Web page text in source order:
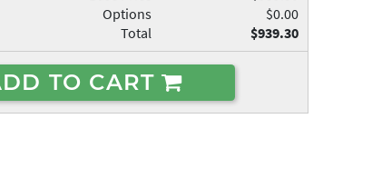
Options
$0.00
Total
$939.30
TO CART